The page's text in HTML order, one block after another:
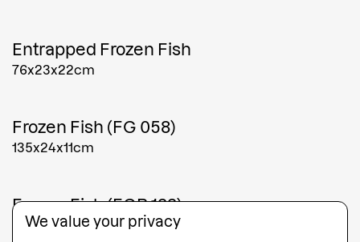
Entrapped Frozen Fish
76x23x22cm
Frozen Fish (FG 058)
135x24x11cm
Frozen Fish (FGB 133)
225x43x20cm
We value your privacy